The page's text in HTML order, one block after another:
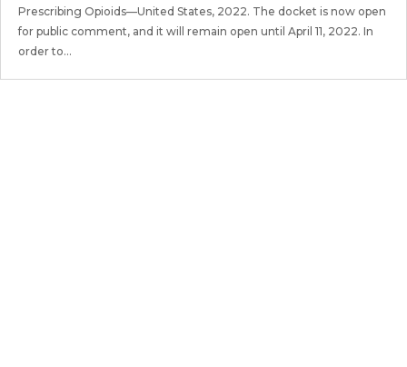
Prescribing Opioids—United States, 2022. The docket is now open
for public comment, and it will remain open until April 11, 2022. In
order to...